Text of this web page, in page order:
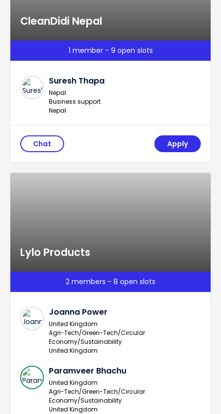
CleanDidi Nepal
1 member - 9 open slots
Suresh Thapa
Nepal
Business support
Nepal
Apply
Chat
Lylo Products
2 members - 8 open slots
Joanna Power
United Kingdom
Agri-Tech/Green-Tech/Circular
Economy/Sustainability
United Kingdom
Paramveer Bhachu
United Kingdom
Agri-Tech/Green-Tech/Circular
Economy/Sustainability
United Kingdom